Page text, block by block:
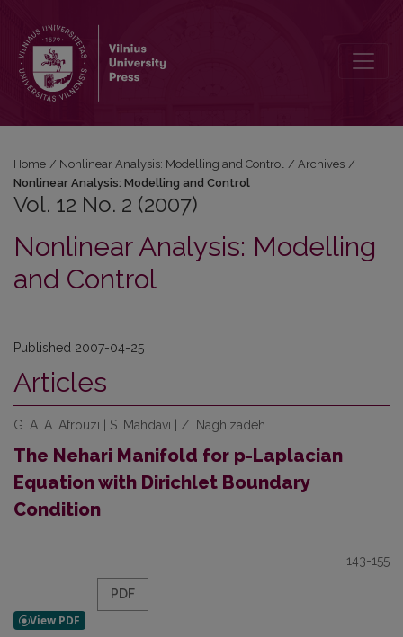
Home / Nonlinear Analysis: Modelling and Control / Archives /
Nonlinear Analysis: Modelling and Control
Vol. 12 No. 2 (2007)
Nonlinear Analysis: Modelling
and Control
Published 2007-04-25
Articles
G. A. A. Afrouzi | S. Mahdavi | Z. Naghizadeh
The Nehari Manifold for p-Laplacian
Equation with Dirichlet Boundary
Condition
143-155
PDF